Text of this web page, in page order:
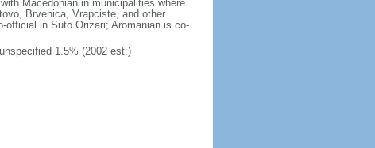
Macedonian in municipalities where
Brvenica, Vrapciste, and other
in Suto Orizari; Aromanian is co-
1.5% (2002 est.)